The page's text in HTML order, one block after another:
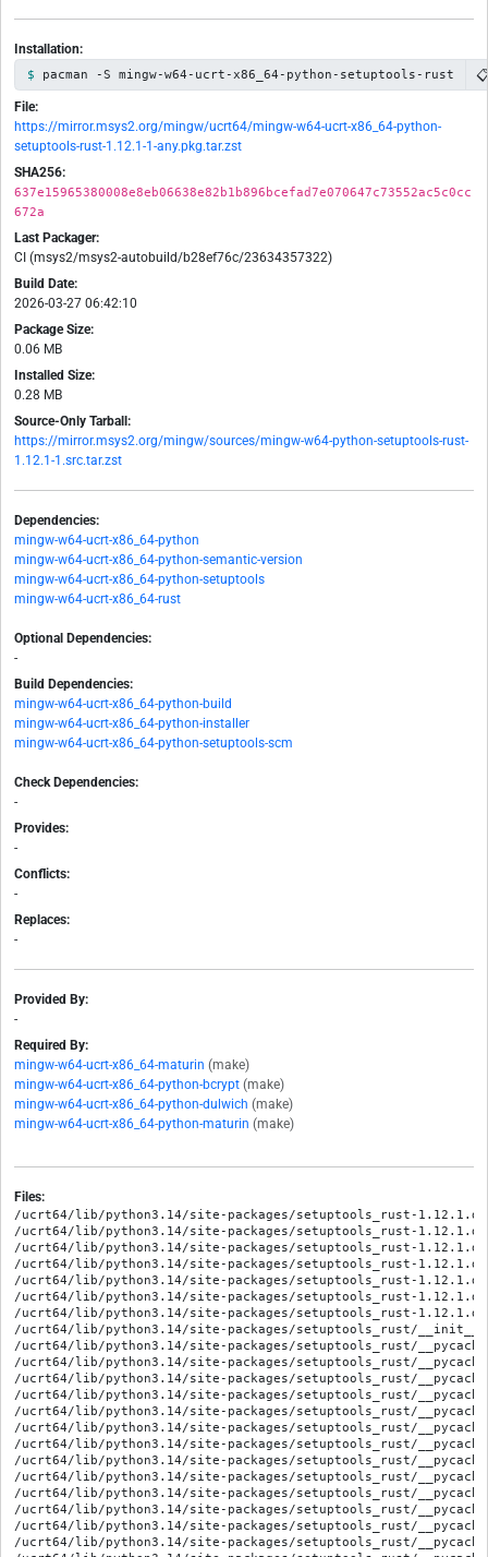
Installation:
pacman -S mingw-w64-ucrt-x86_64-python-setuptools-rust
File:
https://mirror.msys2.org/mingw/ucrt64/mingw-w64-ucrt-x86_64-python-
setuptools-rust-1.12.1-1-any.pkg.tar.zst
SHA256:
637e15965380008e8eb06638e82b1b896bcefad7e070647c73552ac5c0cc
672a
Last Packager:
CI (msys2/msys2-autobuild/b28ef76c/23634357322)
Build Date:
2026-03-27 06:42:10
Package Size:
0.06 MB
Installed Size:
0.28 MB
Source-Only Tarball:
https://mirror.msys2.org/mingw/sources/mingw-w64-python-setuptools-rust-
1.12.1-1.src.tar.zst
Dependencies:
mingw-w64-ucrt-x86_64-python
mingw-w64-ucrt-x86_64-python-semantic-version
mingw-w64-ucrt-x86_64-python-setuptools
mingw-w64-ucrt-x86_64-rust
Optional Dependencies:
-
Build Dependencies:
mingw-w64-ucrt-x86_64-python-build
mingw-w64-ucrt-x86_64-python-installer
mingw-w64-ucrt-x86_64-python-setuptools-scm
Check Dependencies:
-
Provides:
-
Conflicts:
-
Replaces:
-
Provided By:
-
Required By:
mingw-w64-ucrt-x86_64-maturin (make)
mingw-w64-ucrt-x86_64-python-bcrypt (make)
mingw-w64-ucrt-x86_64-python-dulwich (make)
mingw-w64-ucrt-x86_64-python-maturin (make)
Files:
/ucrt64/lib/python3.14/site-packages/setuptools_rust-
/ucrt64/lib/python3.14/site-packages/setuptools_rust-
/ucrt64/lib/python3.14/site-packages/setuptools_rust-
/ucrt64/lib/python3.14/site-packages/setuptools_rust-
/ucrt64/lib/python3.14/site-packages/setuptools_rust-
/ucrt64/lib/python3.14/site-packages/setuptools_rust-
/ucrt64/lib/python3.14/site-packages/setuptools_rust-
/ucrt64/lib/python3.14/site-packages/setuptools_rust/
/ucrt64/lib/python3.14/site-packages/setuptools_rust/
/ucrt64/lib/python3.14/site-packages/setuptools_rust/
/ucrt64/lib/python3.14/site-packages/setuptools_rust/
/ucrt64/lib/python3.14/site-packages/setuptools_rust/
/ucrt64/lib/python3.14/site-packages/setuptools_rust/
/ucrt64/lib/python3.14/site-packages/setuptools_rust/
/ucrt64/lib/python3.14/site-packages/setuptools_rust/
/ucrt64/lib/python3.14/site-packages/setuptools_rust/
/ucrt64/lib/python3.14/site-packages/setuptools_rust/
/ucrt64/lib/python3.14/site-packages/setuptools_rust/
/ucrt64/lib/python3.14/site-packages/setuptools_rust/
/ucrt64/lib/python3.14/site-packages/setuptools_rust/
/ucrt64/lib/python3.14/site-packages/setuptools_rust/